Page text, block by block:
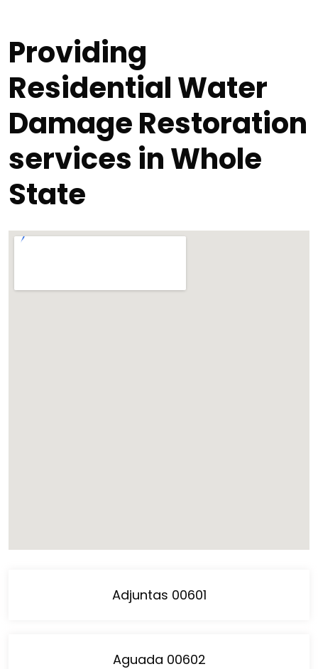
Providing
Residential Water
Damage Restoration
services in Whole
State
Adjuntas 00601
Aguada 00602